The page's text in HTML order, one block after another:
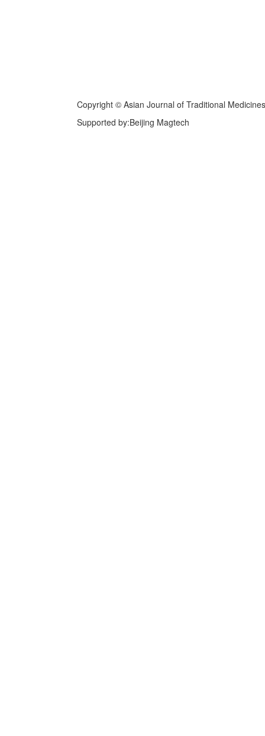
Copyright © Asian Journal of Traditional Medicines
Supported by:Beijing Magtech